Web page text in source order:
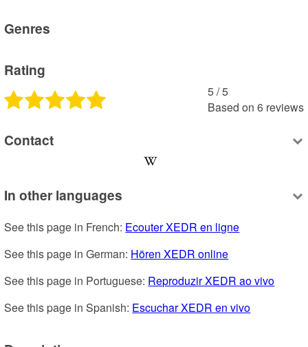
Genres
Rating
5 /5
Based on 6 reviews
Contact
In other languages
See this page in French: Ecouter XEDR en ligne
See this page in German: Hören XEDR online
See this page in Portuguese: Reproduzir XEDR ao vivo
See this page in Spanish: Escuchar XEDR en vivo